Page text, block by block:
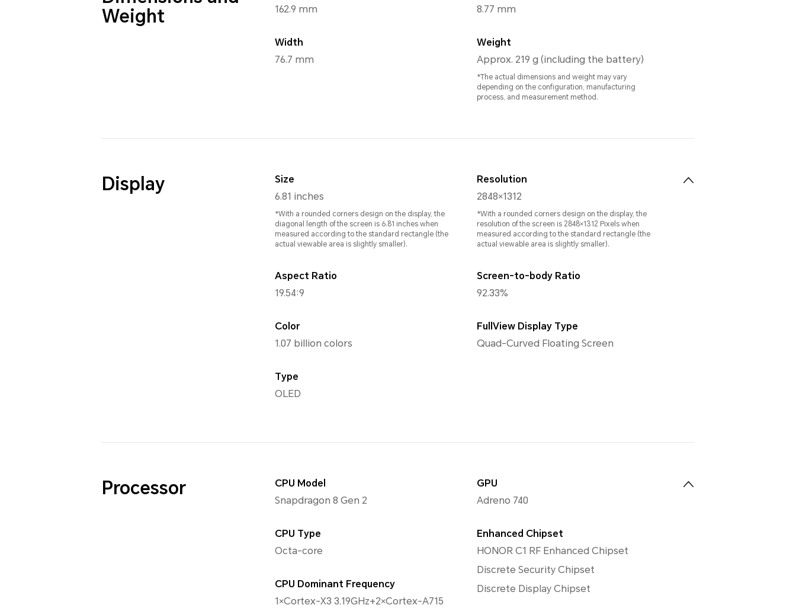
Weight
162.9 mm
Width
76.7 mm
8.77 mm
Weight
Approx. 219 g (including the battery)
*The actual dimensions and weight may vary
depending on the configuration, manufacturing
process, and measurement method.
Display
Size
6.81 inches
*With a rounded corners design on the display, the
diagonal length of the screen is 6.81 inches when
measured according to the standard rectangle (the
actual viewable area is slightly smaller).
Aspect Ratio
19.54:9
Color
1.07 billion colors
Type
OLED
Resolution
2848×1312
*With a rounded corners design on the display, the
resolution of the screen is 2848×1312 Pixels when
measured according to the standard rectangle (the
actual viewable area is slightly smaller).
Screen-to-body Ratio
92.33%
FullView Display Type
Quad-Curved Floating Screen
Processor
CPU Model
Snapdragon 8 Gen 2
CPU Type
Octa-core
CPU Dominant Frequency
1×Cortex-X3 3.19GHz+2×Cortex-A715
GPU
Adreno 740
Enhanced Chipset
HONOR C1 RF Enhanced Chipset
Discrete Security Chipset
Discrete Display Chipset